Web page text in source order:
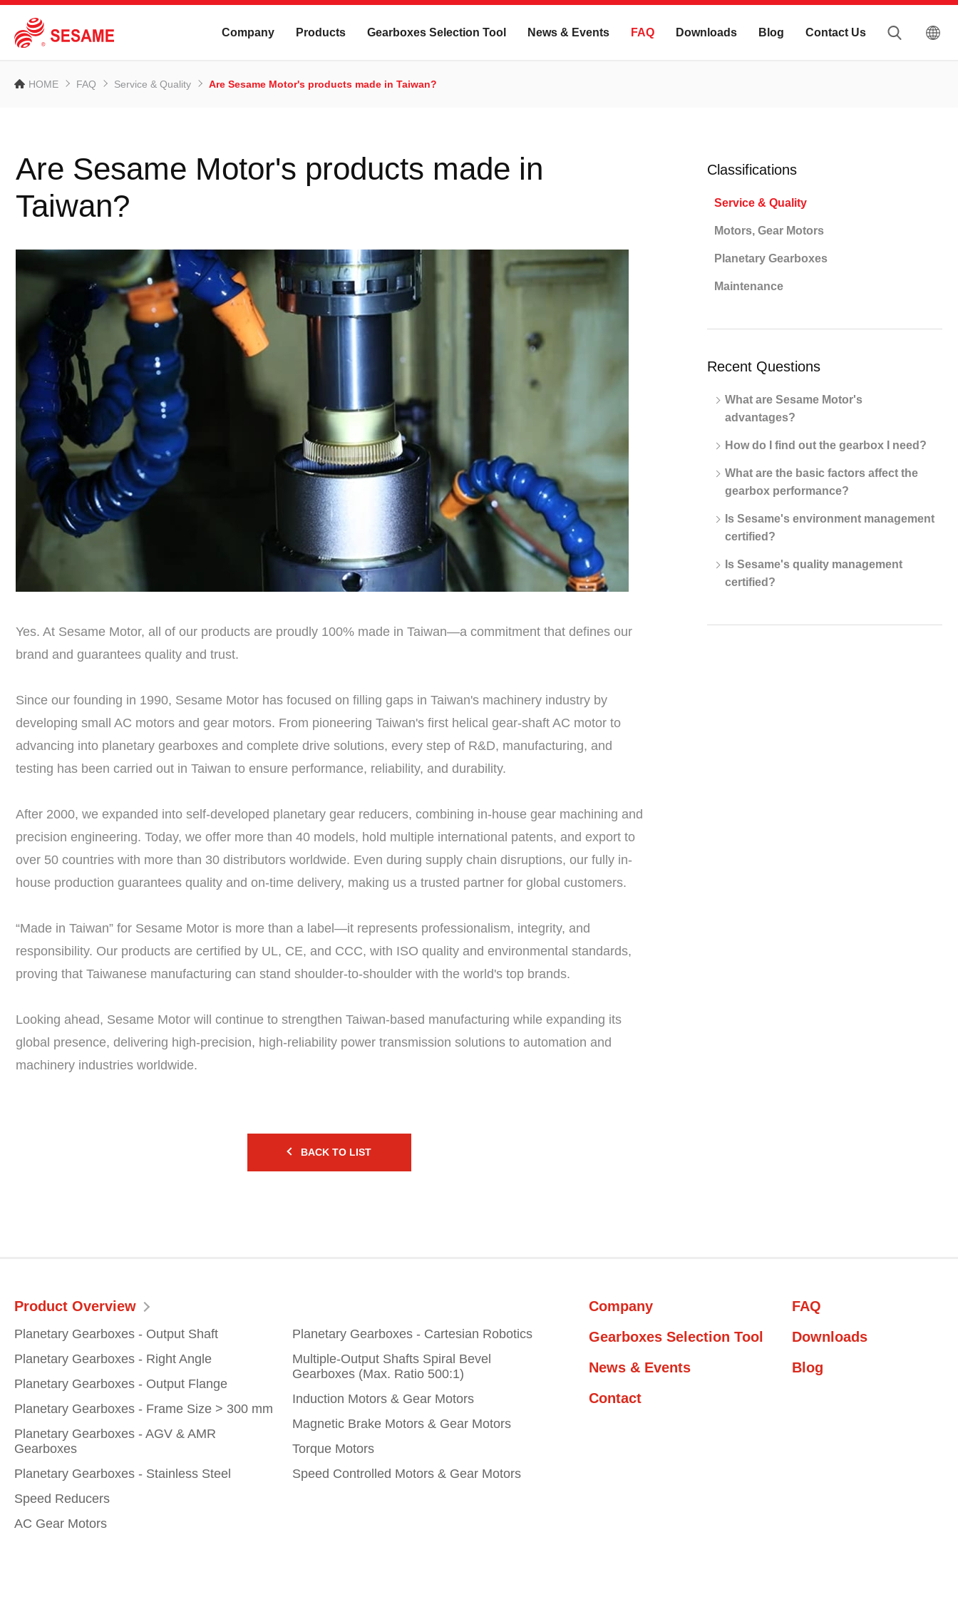
Company Products Gearboxes Selection Tool News & Events FAQ Downloads Blog Contact Us
HOME FAQ Service & Quality Are Sesame Motor's products made in Taiwan?
Are Sesame Motor's products made in
Taiwan?
Yes. At Sesame Motor, all of our products are proudly 100% made in Taiwan—a commitment that defines our
brand and guarantees quality and trust.
Since our founding in 1990, Sesame Motor has focused on filling gaps in Taiwan's machinery industry by
developing small AC motors and gear motors. From pioneering Taiwan's first helical gear-shaft AC motor to
advancing into planetary gearboxes and complete drive solutions, every step of R&D, manufacturing, and
testing has been carried out in Taiwan to ensure performance, reliability, and durability.
After 2000, we expanded into self-developed planetary gear reducers, combining in-house gear machining and
precision engineering. Today, we offer more than 40 models, hold multiple international patents, and export to
over 50 countries with more than 30 distributors worldwide. Even during supply chain disruptions, our fully in-
house production guarantees quality and on-time delivery, making us a trusted partner for global customers.
“Made in Taiwan” for Sesame Motor is more than a label—it represents professionalism, integrity, and
responsibility. Our products are certified by UL, CE, and CCC, with ISO quality and environmental standards,
proving that Taiwanese manufacturing can stand shoulder-to-shoulder with the world's top brands.
Looking ahead, Sesame Motor will continue to strengthen Taiwan-based manufacturing while expanding its
global presence, delivering high-precision, high-reliability power transmission solutions to automation and
machinery industries worldwide.
BACK TO LIST
Classifications
Service & Quality
Motors, Gear Motors
Planetary Gearboxes
Maintenance
Recent Questions
What are Sesame Motor's
advantages?
How do I find out the gearbox I need?
What are the basic factors affect the
gearbox performance?
Is Sesame's environment management
certified?
Is Sesame's quality management
certified?
Product Overview
Planetary Gearboxes - Output Shaft
Planetary Gearboxes - Right Angle
Planetary Gearboxes - Output Flange
Planetary Gearboxes - Frame Size > 300 mm
Planetary Gearboxes - AGV & AMR
Gearboxes
Planetary Gearboxes - Stainless Steel
Planetary Gearboxes - Cartesian Robotics
Multiple-Output Shafts Spiral Bevel
Gearboxes (Max. Ratio 500:1)
Induction Motors & Gear Motors
Magnetic Brake Motors & Gear Motors
Torque Motors
Speed Controlled Motors & Gear Motors
Speed Reducers
AC Gear Motors
Company
Gearboxes Selection Tool
News & Events
FAQ
Downloads
Blog
Contact